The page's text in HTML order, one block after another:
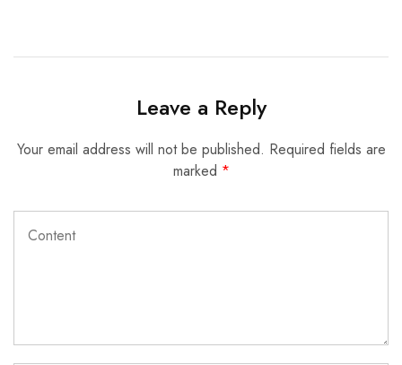
Leave a Reply
Your email address will not be published. Required fields are
marked *